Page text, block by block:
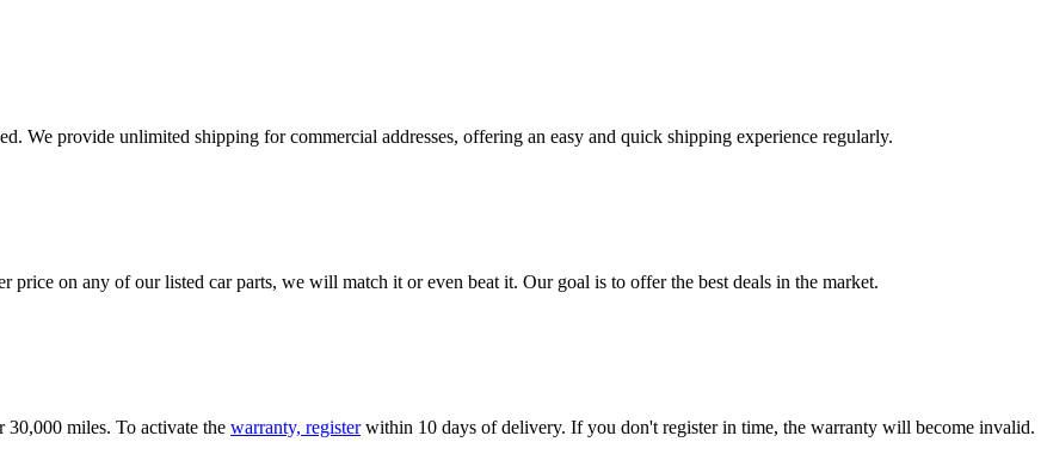
We provide unlimited shipping for commercial addresses, offering an easy and quick shipping experience regularly.
on any of our listed car parts, we will match it or even beat it. Our goal is to offer the best deals in the market.
miles. To activate the warranty, register within 10 days of delivery. If you don't register in time, the warranty will become invalid.